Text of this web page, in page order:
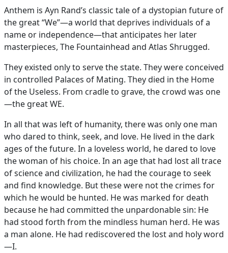
Anthem is Ayn Rand’s classic tale of a dystopian future of
the great “We”—a world that deprives individuals of a
name or independence—that anticipates her later
masterpieces, The Fountainhead and Atlas Shrugged.
They existed only to serve the state. They were conceived
in controlled Palaces of Mating. They died in the Home
of the Useless. From cradle to grave, the crowd was one
—the great WE.
In all that was left of humanity, there was only one man
who dared to think, seek, and love. He lived in the dark
ages of the future. In a loveless world, he dared to love
the woman of his choice. In an age that had lost all trace
of science and civilization, he had the courage to seek
and find knowledge. But these were not the crimes for
which he would be hunted. He was marked for death
because he had committed the unpardonable sin: He
had stood forth from the mindless human herd. He was
a man alone. He had rediscovered the lost and holy word
—I.